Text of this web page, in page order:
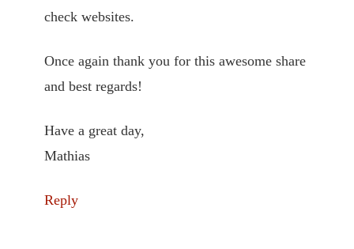
check websites.
Once again thank you for this awesome share
and best regards!
Have a great day,
Mathias
Reply